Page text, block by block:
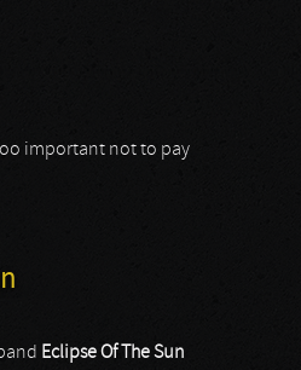
important not to pay
Eclipse Of The Sun